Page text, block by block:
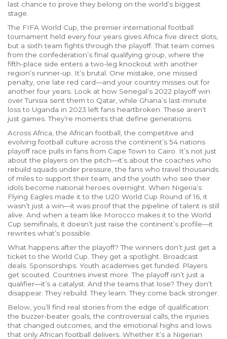
last chance to prove they belong on the world’s biggest
stage.
The FIFA World Cup ,the premier international football
tournament held every four years gives Africa five direct slots,
but a sixth team fights through the playoff. That team comes
from the confederation’s final qualifying group, where the
fifth-place side enters a two-leg knockout with another
region’s runner-up. It’s brutal. One mistake, one missed
penalty, one late red card—and your country misses out for
another four years. Look at how Senegal’s 2022 playoff win
over Tunisia sent them to Qatar, while Ghana’s last-minute
loss to Uganda in 2023 left fans heartbroken. These aren’t
just games. They’re moments that define generations.
Across Africa, the African football ,the competitive and
evolving football culture across the continent’s 54 nations
playoff race pulls in fans from Cape Town to Cairo. It’s not just
about the players on the pitch—it’s about the coaches who
rebuild squads under pressure, the fans who travel thousands
of miles to support their team, and the youth who see their
idols become national heroes overnight. When Nigeria’s
Flying Eagles made it to the U20 World Cup Round of 16, it
wasn’t just a win—it was proof that the pipeline of talent is still
alive. And when a team like Morocco makes it to the World
Cup semifinals, it doesn’t just raise the continent’s profile—it
rewrites what’s possible.
What happens after the playoff? The winners don’t just get a
ticket to the World Cup. They get a spotlight. Broadcast
deals. Sponsorships. Youth academies get funded. Players
get scouted. Countries invest more. The playoff isn’t just a
qualifier—it’s a catalyst. And the teams that lose? They don’t
disappear. They rebuild. They learn. They come back stronger.
Below, you’ll find real stories from the edge of qualification:
the buzzer-beater goals, the controversial calls, the injuries
that changed outcomes, and the emotional highs and lows
that only African football delivers. Whether it’s a Nigerian